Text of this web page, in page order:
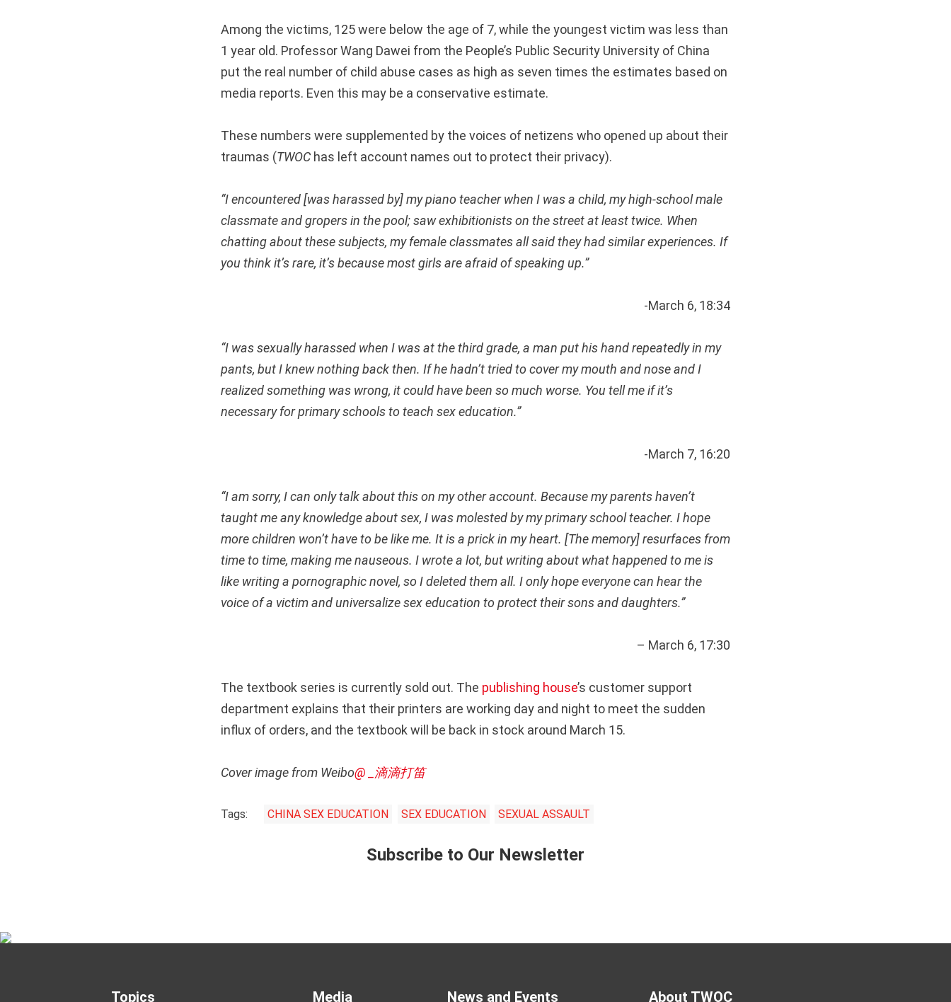
Among the victims, 125 were below the age of 7, while the youngest victim was less than
1 year old. Professor Wang Dawei from the People’s Public Security University of China
put the real number of child abuse cases as high as seven times the estimates based on
media reports. Even this may be a conservative estimate.
These numbers were supplemented by the voices of netizens who opened up about their
traumas (TWOC has left account names out to protect their privacy).
“I encountered [was harassed by] my piano teacher when I was a child, my high-school male
classmate and gropers in the pool; saw exhibitionists on the street at least twice. When
chatting about these subjects, my female classmates all said they had similar experiences. If
you think it’s rare, it’s because most girls are afraid of speaking up.”
-March 6, 18:34
“I was sexually harassed when I was at the third grade, a man put his hand repeatedly in my
pants, but I knew nothing back then. If he hadn’t tried to cover my mouth and nose and I
realized something was wrong, it could have been so much worse. You tell me if it’s
necessary for primary schools to teach sex education.”
-March 7, 16:20
“I am sorry, I can only talk about this on my other account. Because my parents haven’t
taught me any knowledge about sex, I was molested by my primary school teacher. I hope
more children won’t have to be like me. It is a prick in my heart. [The memory] resurfaces from
time to time, making me nauseous. I wrote a lot, but writing about what happened to me is
like writing a pornographic novel, so I deleted them all. I only hope everyone can hear the
voice of a victim and universalize sex education to protect their sons and daughters.”
– March 6, 17:30
The textbook series is currently sold out. The publishing house’s customer support
department explains that their printers are working day and night to meet the sudden
influx of orders, and the textbook will be back in stock around March 15.
Cover image from Weibo@ _滴滴打笛
Tags: CHINA SEX EDUCATION SEX EDUCATION SEXUAL ASSAULT
Subscribe to Our Newsletter
Topics Media News and Events About TWOC